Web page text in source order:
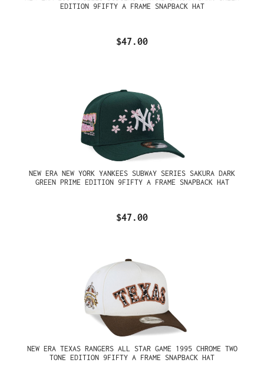
EDITION 9FIFTY A FRAME SNAPBACK HAT
$47.00
NEW ERA NEW YORK YANKEES SUBWAY SERIES SAKURA DARK
GREEN PRIME EDITION 9FIFTY A FRAME SNAPBACK HAT
$47.00
NEW ERA TEXAS RANGERS ALL STAR GAME 1995 CHROME TWO
TONE EDITION 9FIFTY A FRAME SNAPBACK HAT